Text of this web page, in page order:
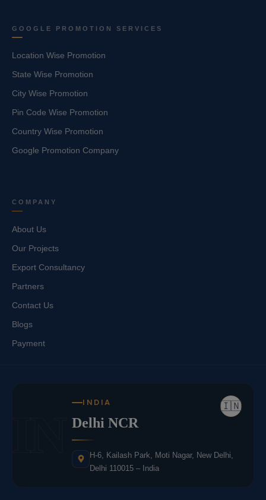
GOOGLE PROMOTION SERVICES
Location Wise Promotion
State Wise Promotion
City Wise Promotion
Pin Code Wise Promotion
Country Wise Promotion
Google Promotion Company
COMPANY
About Us
Our Projects
Export Consultancy
Partners
Contact Us
Blogs
Payment
🇮🇳
INDIA
Delhi NCR
H-6, Kailash Park, Moti Nagar, New Delhi,
Delhi 110015 – India